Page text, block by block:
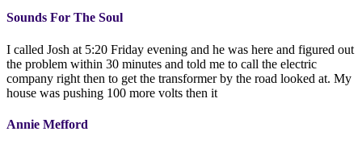
Sounds For The Soul
I called Josh at 5:20 Friday evening and he was here and figured out
the problem within 30 minutes and told me to call the electric
company right then to get the transformer by the road looked at. My
house was pushing 100 more volts then it
Annie Mefford